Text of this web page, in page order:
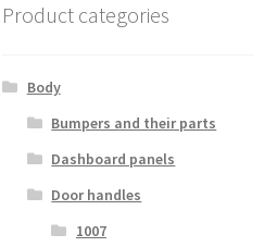
Product categories
Body
Bumpers and their parts
Dashboard panels
Door handles
1007